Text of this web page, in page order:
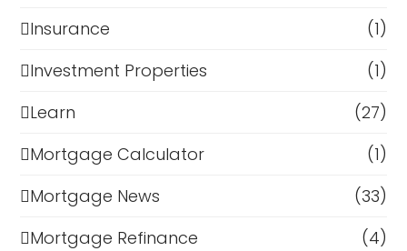
Insurance
(1)
Investment Properties
(1)
Learn
(27)
Mortgage Calculator
(1)
Mortgage News
(33)
Mortgage Refinance
(4)